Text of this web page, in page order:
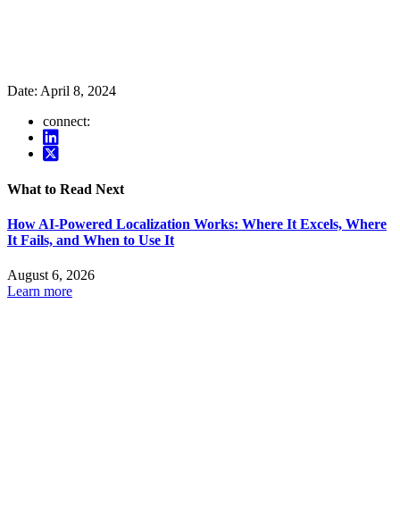
Date: April 8, 2024
connect:
What to Read Next
How AI-Powered Localization Works: Where It Excels, Where
It Fails, and When to Use It
August 6, 2026
Learn more